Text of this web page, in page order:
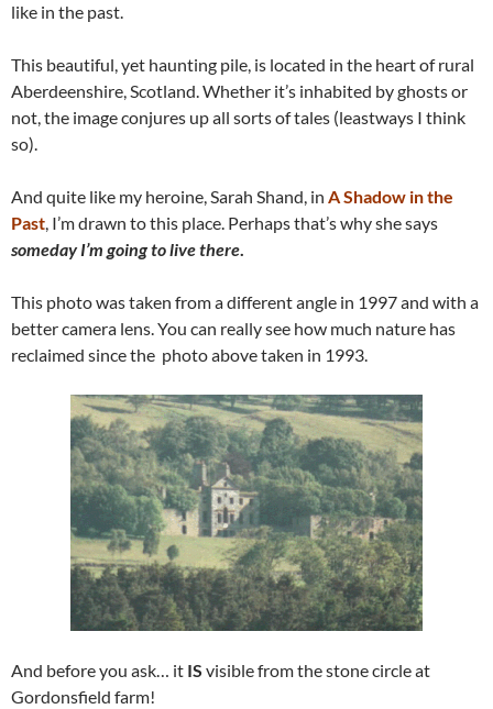
like in the past.
This beautiful, yet haunting pile, is located in the heart of rural
Aberdeenshire, Scotland. Whether it’s inhabited by ghosts or
not, the image conjures up all sorts of tales (leastways I think
so).
And quite like my heroine, Sarah Shand, in A Shadow in the
Past, I’m drawn to this place. Perhaps that’s why she says
someday I’m going to live there.
This photo was taken from a different angle in 1997 and with a
better camera lens. You can really see how much nature has
reclaimed since the photo above taken in 1993.
And before you ask… it IS visible from the stone circle at
Gordonsfield farm!